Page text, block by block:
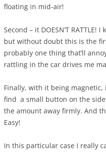
floating in mid-air!
Second – it DOESN’T
but without doubt this is the
probably one thing that’ll
rattling in the car drives me
Finally, with it being magnetic,
find a small button on the
the amount away firmly. And
Easy!
In this particular case I really